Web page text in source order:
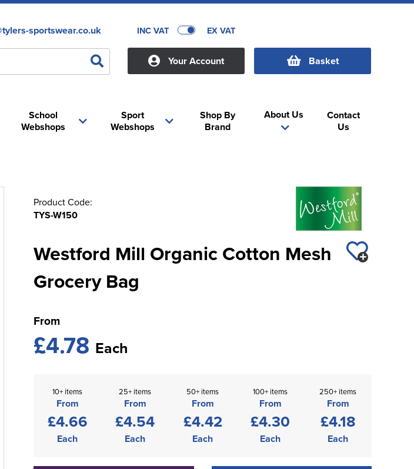
sportswear.co.uk INC VAT EX VAT
Your Account Basket
School
Webshops
Sport
Webshops
About Us
Shop By
Brand
Contact
Us
Product Code:
TYS-W150
Westford Mill Organic Cotton Mesh
Grocery Bag
From
£4.78 Each
10+ items
From
£4.66
Each
25+ items
From
£4.54
Each
50+ items
From
£4.42
Each
100+ items
From
£4.30
Each
250+ items
From
£4.18
Each